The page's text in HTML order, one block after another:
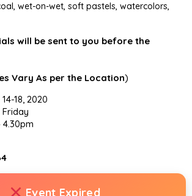
wet-on-wet, soft pastels, watercolors,
will be sent to you before the
Vary As per the Location)
18, 2020
Event Expired